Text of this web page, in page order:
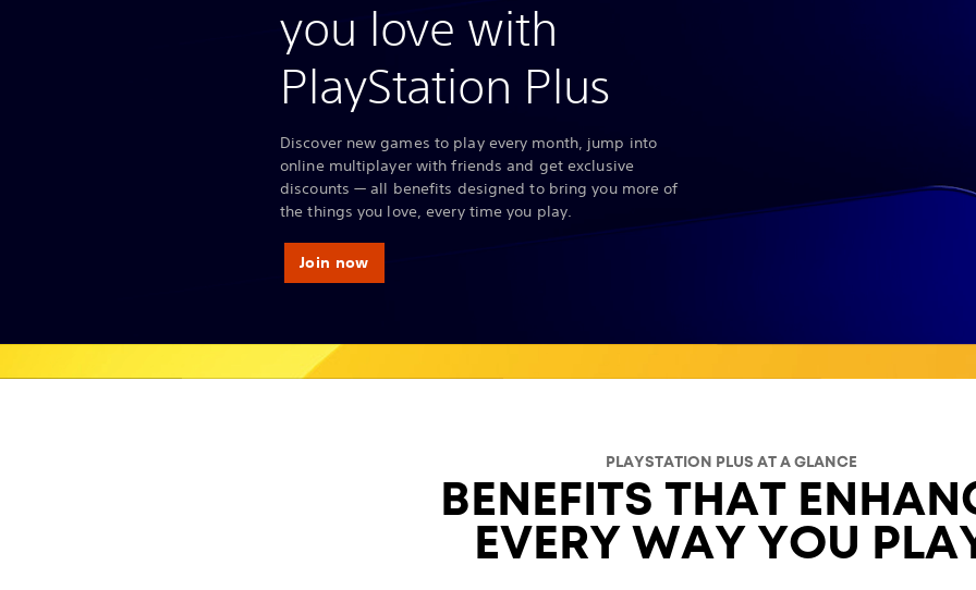
you love with
PlayStation Plus
Discover new games to play every month, jump into
online multiplayer with friends and get exclusive
discounts — all benefits designed to bring you more of
the things you love, every time you play.
Join now
PLAYSTATION PLUS AT A GLANCE
BENEFITS THAT
EVERY WAY YOU